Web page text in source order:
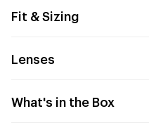
Fit & Sizing
Lenses
What's in the Box